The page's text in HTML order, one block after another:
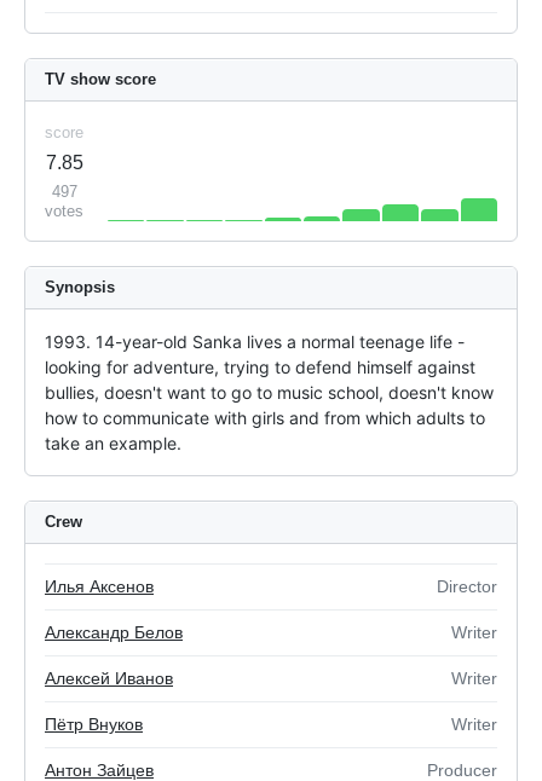
TV show score
score
7.85
497
votes
Synopsis
1993. 14-year-old Sanka lives a normal teenage life -
looking for adventure, trying to defend himself against
bullies, doesn't want to go to music school, doesn't know
how to communicate with girls and from which adults to
take an example.
Crew
Илья Аксенов Director
Александр Белов Writer
Алексей Иванов Writer
Пётр Внуков Writer
Антон Зайцев Producer